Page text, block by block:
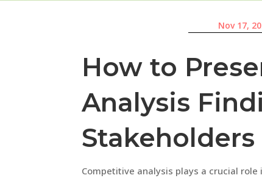
Nov 17,
How to
Analysis
Stakeholders
Competitive analysis plays a crucial role